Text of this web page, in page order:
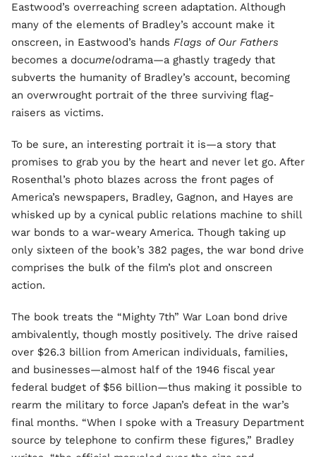
Eastwood’s overreaching screen adaptation. Although
many of the elements of Bradley’s account make it
onscreen, in Eastwood’s hands Flags of Our Fathers
becomes a documelodrama—a ghastly tragedy that
subverts the humanity of Bradley’s account, becoming
an overwrought portrait of the three surviving flag-
raisers as victims.
To be sure, an interesting portrait it is—a story that
promises to grab you by the heart and never let go. After
Rosenthal’s photo blazes across the front pages of
America’s newspapers, Bradley, Gagnon, and Hayes are
whisked up by a cynical public relations machine to shill
war bonds to a war-weary America. Though taking up
only sixteen of the book’s 382 pages, the war bond drive
comprises the bulk of the film’s plot and onscreen
action.
The book treats the “Mighty 7th” War Loan bond drive
ambivalently, though mostly positively. The drive raised
over $26.3 billion from American individuals, families,
and businesses—almost half of the 1946 fiscal year
federal budget of $56 billion—thus making it possible to
rearm the military to force Japan’s defeat in the war’s
final months. “When I spoke with a Treasury Department
source by telephone to confirm these figures,” Bradley